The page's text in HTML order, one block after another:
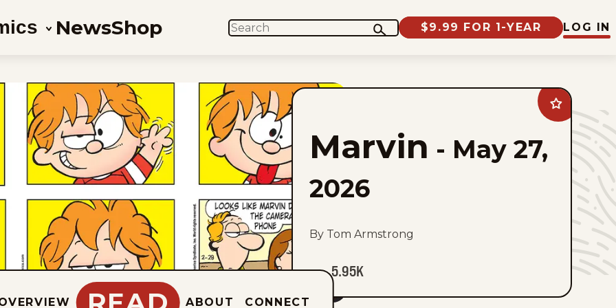
NewsShop SEARCH $9.99 FOR 1-YEAR LOG IN
Add
Marvin
favorites
Marvin - May 27,
2026
By Tom Armstrong
5.95K
ABOUT CONNECT